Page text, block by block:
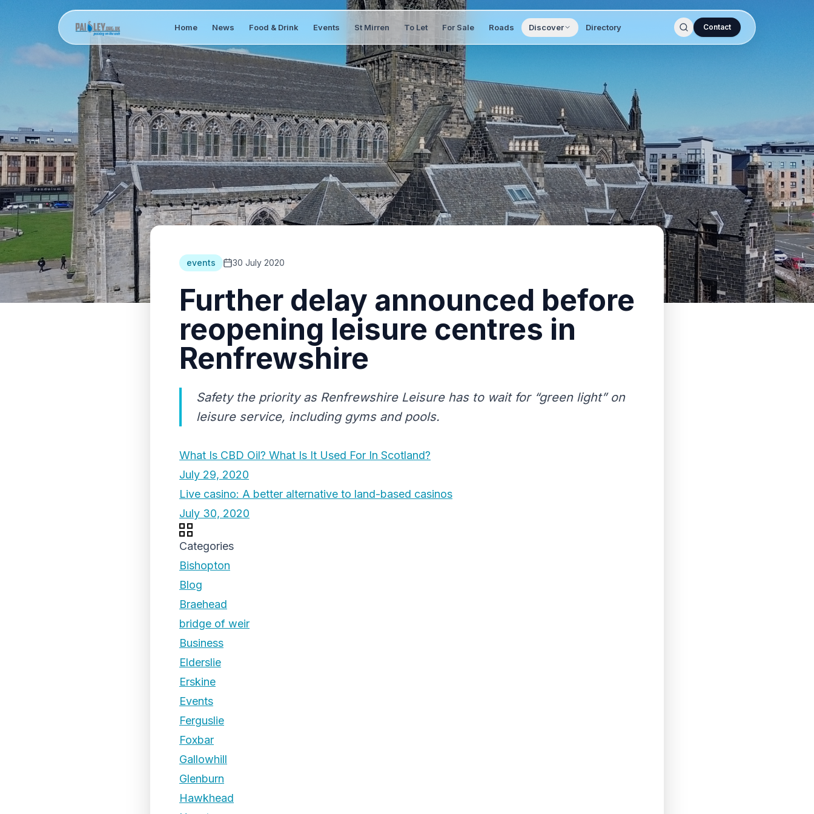
Home News Food & Drink Events St Mirren To Let For Sale Roads Discover Directory Contact
events 30 July 2020
Further delay announced before
reopening leisure centres in
Renfrewshire
Safety the priority as Renfrewshire Leisure has to wait for “green light” on
leisure service, including gyms and pools.
What Is CBD Oil? What Is It Used For In Scotland?
July 29, 2020
Live casino: A better alternative to land-based casinos
July 30, 2020
Categories
Bishopton
Blog
Braehead
bridge of weir
Business
Elderslie
Erskine
Events
Ferguslie
Foxbar
Gallowhill
Glenburn
Hawkhead